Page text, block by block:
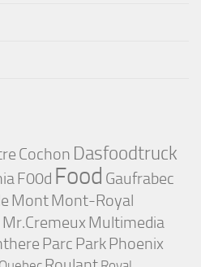
Cochon Dasfoodtruck
F00d Food Gaufrabec
MontMont-Royal
Mr.Cremeux Multimedia
Parc ParkPhoenix